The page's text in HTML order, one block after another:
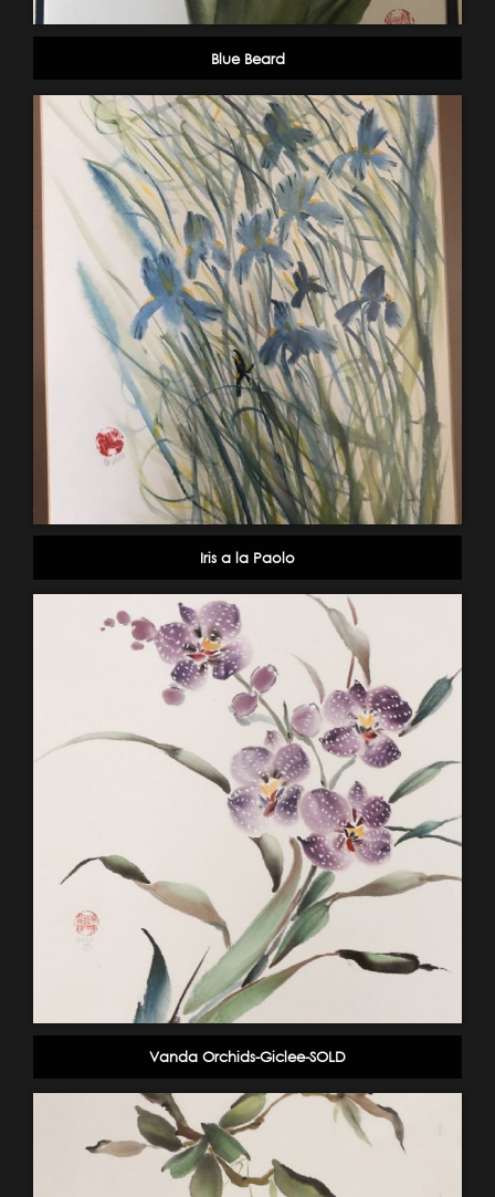
Blue Beard
Iris a la Paolo
Vanda Orchids-Giclee-SOLD